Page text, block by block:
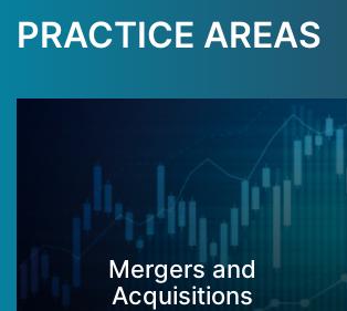
PRACTICE AREAS
Mergers and
Acquisitions